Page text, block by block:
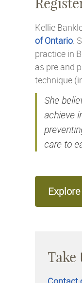
Kellie
of Ontario.
practice in
as pre and
technique
She
achieve
care to
Take